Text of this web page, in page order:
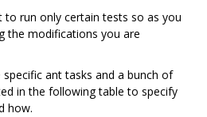
to run only certain tests so as you
the modifications you are
specific ant tasks and a bunch of
in the following table to specify
how.